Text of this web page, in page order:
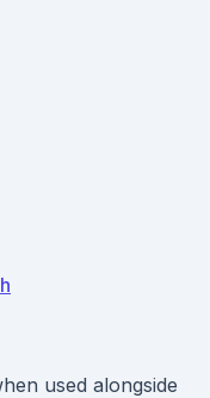
used alongside